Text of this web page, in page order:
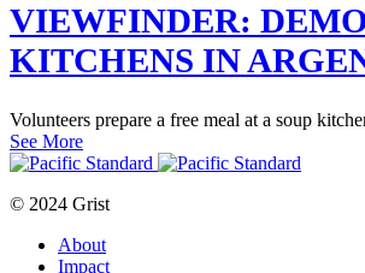
VIEWFINDER:
KITCHENS IN
Volunteers prepare a free meal at a soup
See More
© 2024 Grist
About
Impact